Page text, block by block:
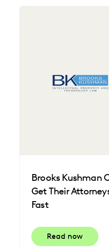
Brooks Kushman
Get Their
Fast
Read now